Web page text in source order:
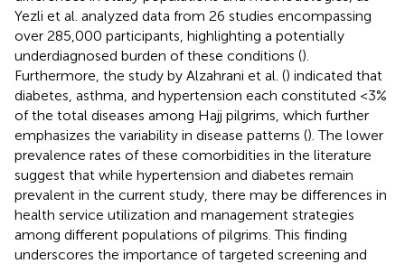
Yezli et al. analyzed data from 26 studies encompassing
over 285,000 participants, highlighting a potentially
underdiagnosed burden of these conditions ().
Furthermore, the study by Alzahrani et al. () indicated that
diabetes, asthma, and hypertension each constituted <3%
of the total diseases among Hajj pilgrims, which further
emphasizes the variability in disease patterns (). The lower
prevalence rates of these comorbidities in the literature
suggest that while hypertension and diabetes remain
prevalent in the current study, there may be differences in
health service utilization and management strategies
among different populations of pilgrims. This finding
underscores the importance of targeted screening and